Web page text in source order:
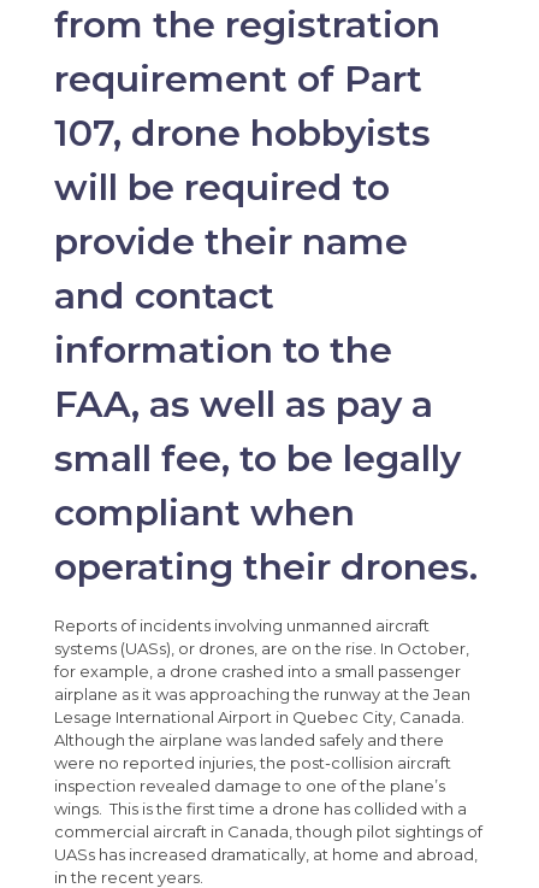
from the registration
requirement of Part
107, drone hobbyists
will be required to
provide their name
and contact
information to the
FAA, as well as pay a
small fee, to be legally
compliant when
operating their drones.
Reports of incidents involving unmanned aircraft
systems (UASs), or drones, are on the rise. In October,
for example, a drone crashed into a small passenger
airplane as it was approaching the runway at the Jean
Lesage International Airport in Quebec City, Canada.
Although the airplane was landed safely and there
were no reported injuries, the post-collision aircraft
inspection revealed damage to one of the plane’s
wings. This is the first time a drone has collided with a
commercial aircraft in Canada, though pilot sightings of
UASs has increased dramatically, at home and abroad,
in the recent years.